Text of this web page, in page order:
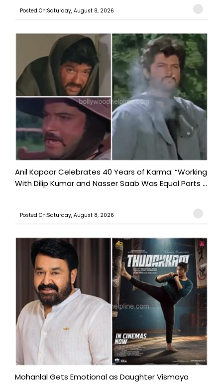
Posted On:Saturday, August 8, 2026
Anil Kapoor Celebrates 40 Years of Karma: “Working
With Dilip Kumar and Nasser Saab Was Equal Parts ...
Posted On:Saturday, August 8, 2026
Mohanlal Gets Emotional as Daughter Vismaya